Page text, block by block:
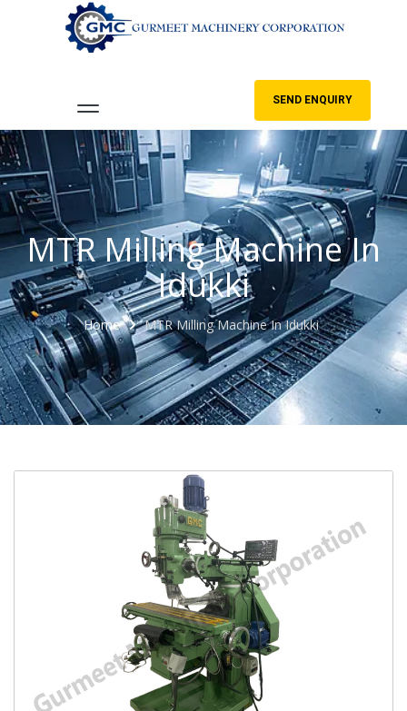
SEND ENQUIRY
MTR Milling Machine In
Idukki
Home MTR Milling Machine In Idukki